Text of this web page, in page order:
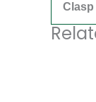
Clasp